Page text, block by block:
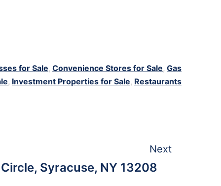
for Sale, Convenience Stores for Sale, Gas
, Investment Properties for Sale, Restaurants
Next
Syracuse, NY 13208